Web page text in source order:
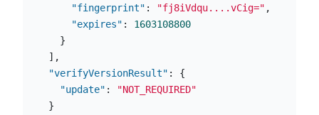
"fingerprint" : "fj8iVdqu....vCig=" ,
"expires" :
1603108800
}
],
"verifyVersionResult" :
{
"update" :
"NOT_REQUIRED"
}